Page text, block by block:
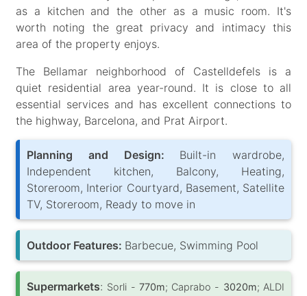
as a kitchen and the other as a music room. It's
worth noting the great privacy and intimacy this
area of the property enjoys.
The Bellamar neighborhood of Castelldefels is a
quiet residential area year-round. It is close to all
essential services and has excellent connections to
the highway, Barcelona, and Prat Airport.
Planning and Design: Built-in wardrobe,
Independent kitchen, Balcony, Heating,
Storeroom, Interior Courtyard, Basement, Satellite
TV, Storeroom, Ready to move in
Outdoor Features: Barbecue, Swimming Pool
Supermarkets: Sorli - 770m; Caprabo - 3020m; ALDI